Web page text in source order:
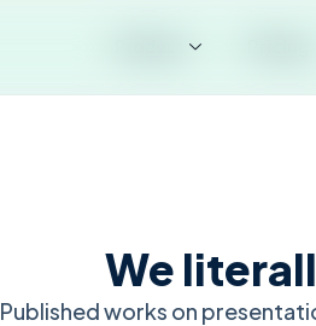
We
Published works on